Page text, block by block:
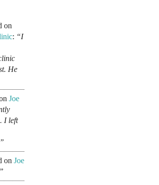
on
: “I
He
Joe
I left
on Joe